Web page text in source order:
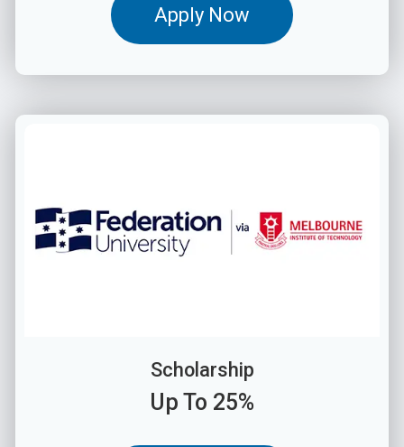
Apply Now
Scholarship
Up To 25%